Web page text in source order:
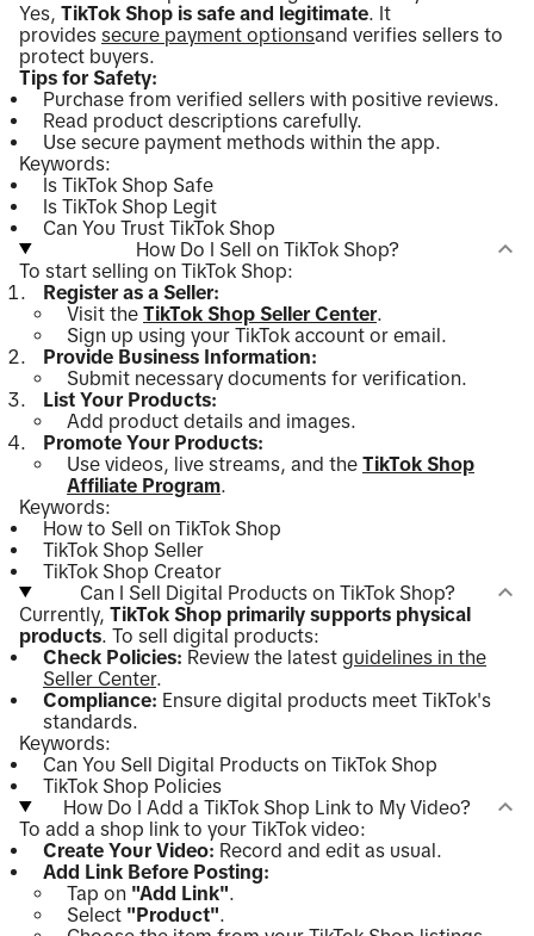
Yes, TikTok Shop is safe and legitimate. It
provides secure payment optionsand verifies sellers to
protect buyers.
Tips for Safety:
Purchase from verified sellers with positive reviews.
Read product descriptions carefully.
Use secure payment methods within the app.
Keywords:
Is TikTok Shop Safe
Is TikTok Shop Legit
Can You Trust TikTok Shop
How Do I Sell on TikTok Shop?
To start selling on TikTok Shop:
Register as a Seller:
Visit the TikTok Shop Seller Center.
Sign up using your TikTok account or email.
Provide Business Information:
Submit necessary documents for verification.
List Your Products:
Add product details and images.
Promote Your Products:
Use videos, live streams, and the TikTok Shop
Affiliate Program.
Keywords:
How to Sell on TikTok Shop
TikTok Shop Seller
TikTok Shop Creator
Can I Sell Digital Products on TikTok Shop?
Currently, TikTok Shop primarily supports physical
products. To sell digital products:
Check Policies: Review the latest guidelines in the
Seller Center.
Compliance: Ensure digital products meet TikTok's
standards.
Keywords:
Can You Sell Digital Products on TikTok Shop
TikTok Shop Policies
How Do I Add a TikTok Shop Link to My Video?
To add a shop link to your TikTok video:
Create Your Video: Record and edit as usual.
Add Link Before Posting:
Tap on "Add Link".
Select "Product".